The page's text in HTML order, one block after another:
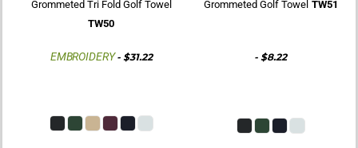
Grommeted Tri Fold Golf Towel
TW50
EMBROIDERY- $31.22
Grommeted Golf Towel TW51
- $8.22